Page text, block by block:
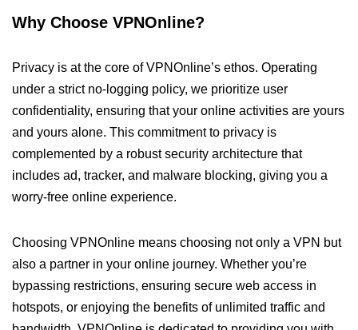
Why Choose VPNOnline?
Privacy is at the core of VPNOnline’s ethos. Operating
under a strict no-logging policy, we prioritize user
confidentiality, ensuring that your online activities are yours
and yours alone. This commitment to privacy is
complemented by a robust security architecture that
includes ad, tracker, and malware blocking, giving you a
worry-free online experience.
Choosing VPNOnline means choosing not only a VPN but
also a partner in your online journey. Whether you’re
bypassing restrictions, ensuring secure web access in
hotspots, or enjoying the benefits of unlimited traffic and